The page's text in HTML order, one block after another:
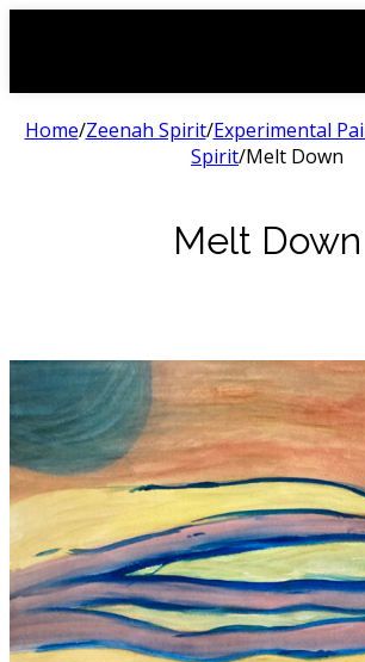
Home/Zeenah Spirit/Experimental
Spirit/Melt Down
Melt Down